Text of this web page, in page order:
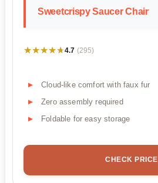
Sweetcrispy Saucer Chair
★★★★★
★★★★★4.7 (295)
Cloud-like comfort with faux fur
Zero assembly required
Foldable for easy storage
CHECK PRICE